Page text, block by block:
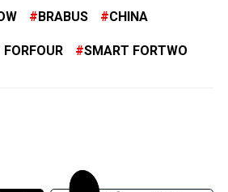
BRABUS CHINA
SMART FORTWO